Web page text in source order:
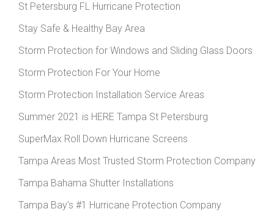
St Petersburg FL Hurricane Protection
Stay Safe & Healthy Bay Area
Storm Protection for Windows and Sliding Glass Doors
Storm Protection For Your Home
Storm Protection Installation Service Areas
Summer 2021 is HERE Tampa St Petersburg
SuperMax Roll Down Hurricane Screens
Tampa Areas Most Trusted Storm Protection Company
Tampa Bahama Shutter Installations
Tampa Bay’s #1 Hurricane Protection Company